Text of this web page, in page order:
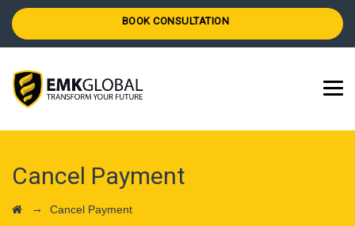
BOOK CONSULTATION
Cancel Payment
→ Cancel Payment